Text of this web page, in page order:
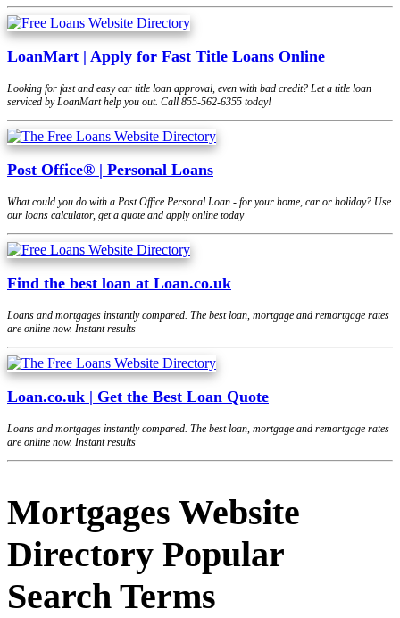
LoanMart | Apply for Fast Title Loans Online
Looking for fast and easy car title loan approval, even with bad credit? Let a title loan
serviced by LoanMart help you out. Call 855-562-6355 today!
Post Office® | Personal Loans
What could you do with a Post Office Personal Loan - for your home, car or holiday? Use
our loans calculator, get a quote and apply online today
Find the best loan at Loan.co.uk
Loans and mortgages instantly compared. The best loan, mortgage and remortgage rates
are online now. Instant results
Loan.co.uk | Get the Best Loan Quote
Loans and mortgages instantly compared. The best loan, mortgage and remortgage rates
are online now. Instant results
Mortgages Website
Directory Popular
Search Terms